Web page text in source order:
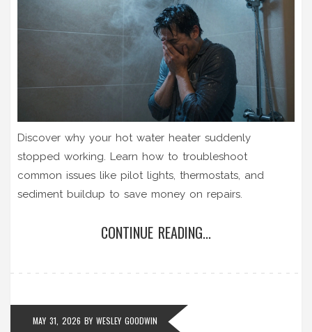
Discover why your hot water heater suddenly
stopped working. Learn how to troubleshoot
common issues like pilot lights, thermostats, and
sediment buildup to save money on repairs.
CONTINUE READING...
MAY 31, 2026 BY WESLEY GOODWIN